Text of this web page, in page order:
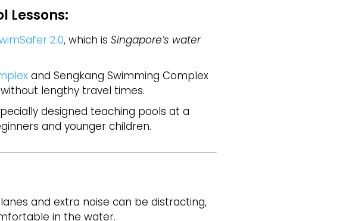
Lessons:
2.0, which is Singapore’s water
and Sengkang Swimming Complex
lengthy travel times.
designed teaching pools at a
and younger children.
and extra noise can be distracting,
in the water.